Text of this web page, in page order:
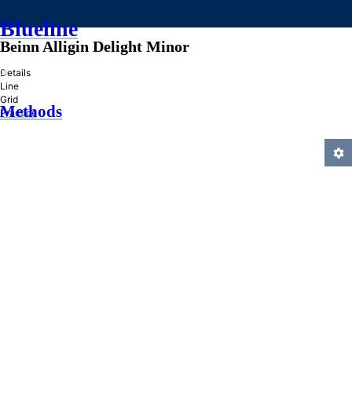
Blueline
»
Methods
Beinn Alligin Delight Minor
Details
Line
Grid
Practice